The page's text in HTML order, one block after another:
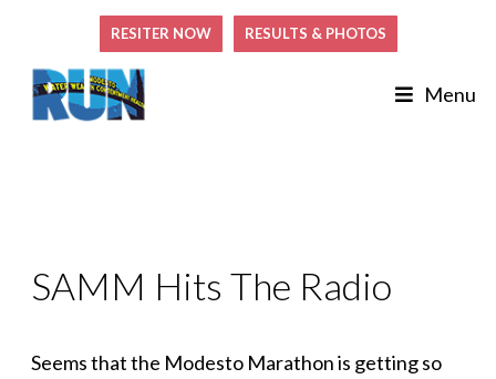
RESITER NOW RESULTS & PHOTOS
Menu
SAMM Hits The Radio
Seems that the Modesto Marathon is getting so